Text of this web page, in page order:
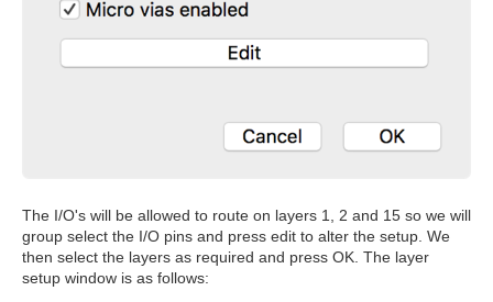
The I/O's will be allowed to route on layers 1, 2 and 15 so we will
group select the I/O pins and press edit to alter the setup. We
then select the layers as required and press OK. The layer
setup window is as follows: